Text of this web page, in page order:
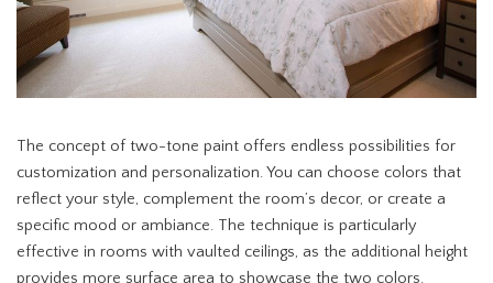
The concept of two-tone paint offers endless possibilities for
customization and personalization. You can choose colors that
reflect your style, complement the room’s decor, or create a
specific mood or ambiance. The technique is particularly
effective in rooms with vaulted ceilings, as the additional height
provides more surface area to showcase the two colors.